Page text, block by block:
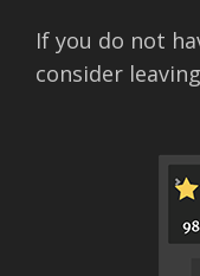
If you do not
consider